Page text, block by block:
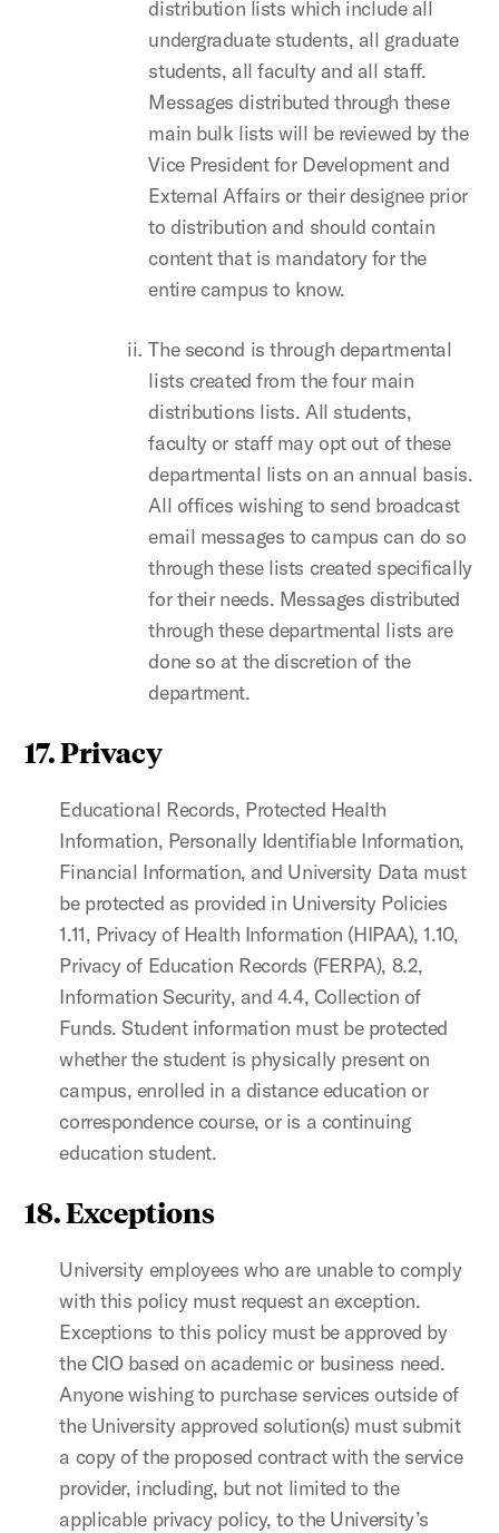
distribution lists which include all
undergraduate students, all graduate
students, all faculty and all staff.
Messages distributed through these
main bulk lists will be reviewed by the
Vice President for Development and
External Affairs or their designee prior
to distribution and should contain
content that is mandatory for the
entire campus to know.
The second is through departmental
lists created from the four main
distributions lists. All students,
faculty or staff may opt out of these
departmental lists on an annual basis.
All offices wishing to send broadcast
email messages to campus can do so
through these lists created specifically
for their needs. Messages distributed
through these departmental lists are
done so at the discretion of the
department.
17. Privacy
Educational Records, Protected Health
Information, Personally Identifiable Information,
Financial Information, and University Data must
be protected as provided in University Policies
1.11, Privacy of Health Information (HIPAA), 1.10,
Privacy of Education Records (FERPA), 8.2,
Information Security, and 4.4, Collection of
Funds. Student information must be protected
whether the student is physically present on
campus, enrolled in a distance education or
correspondence course, or is a continuing
education student.
18. Exceptions
University employees who are unable to comply
with this policy must request an exception.
Exceptions to this policy must be approved by
the CIO based on academic or business need.
Anyone wishing to purchase services outside of
the University approved solution(s) must submit
a copy of the proposed contract with the service
provider, including, but not limited to the
applicable privacy policy, to the University’s